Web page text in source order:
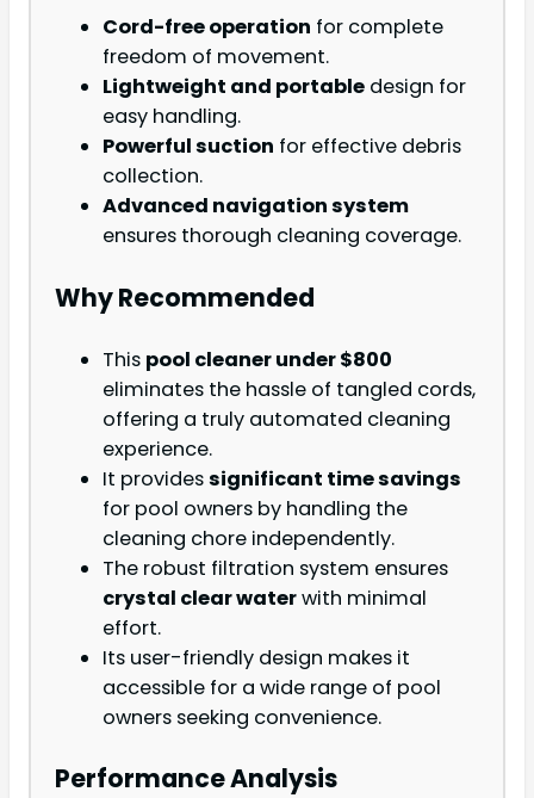
Cord-free operation for complete
freedom of movement.
Lightweight and portable design for
easy handling.
Powerful suction for effective debris
collection.
Advanced navigation system
ensures thorough cleaning coverage.
Why Recommended
This pool cleaner under $800
eliminates the hassle of tangled cords,
offering a truly automated cleaning
experience.
It providessignificant time savings
for pool owners by handling the
cleaning chore independently.
The robust filtration system ensures
crystal clear waterwith minimal
effort.
Its user-friendly design makes it
accessible for a wide range of pool
owners seeking convenience.
Performance Analysis